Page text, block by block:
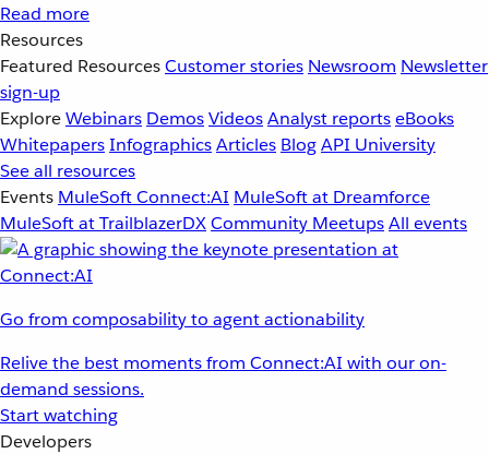
Read more
Resources
Featured ResourcesCustomer stories Newsroom Newsletter
sign-up
ExploreWebinars DemosVideosAnalyst reportseBooks
WhitepapersInfographicsArticles BlogAPI University
See all resources
Events MuleSoft Connect:AI MuleSoft at Dreamforce
MuleSoft at TrailblazerDXCommunity MeetupsAll events
Go from composability to agent actionability
Relive the best moments from Connect:AI with our on-
demand sessions.
Start watching
Developers